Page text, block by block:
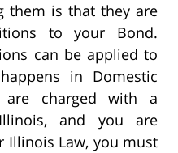
them is that they are
to your Bond.
can be applied to
in Domestic
charged with a
and you are
Illinois Law, you must